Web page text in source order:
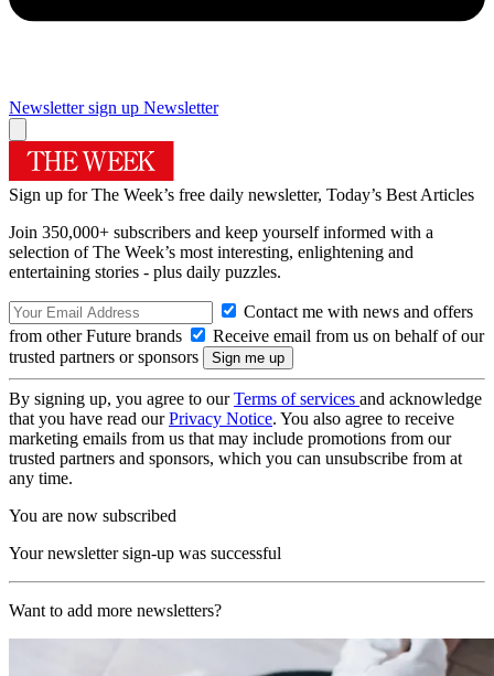
Newsletter sign up Newsletter
Sign up for The Week’s free daily newsletter, Today’s Best Articles
Join 350,000+ subscribers and keep yourself informed with a
selection of The Week’s most interesting, enlightening and
entertaining stories - plus daily puzzles.
Contact me with news and offers
from other Future brands
Receive email from us on behalf of our
trusted partners or sponsors
By signing up, you agree to ourTerms of services and acknowledge
that you have read ourPrivacy Notice. You also agree to receive
marketing emails from us that may include promotions from our
trusted partners and sponsors, which you can unsubscribe from at
any time.
You are now subscribed
Your newsletter sign-up was successful
Want to add more newsletters?